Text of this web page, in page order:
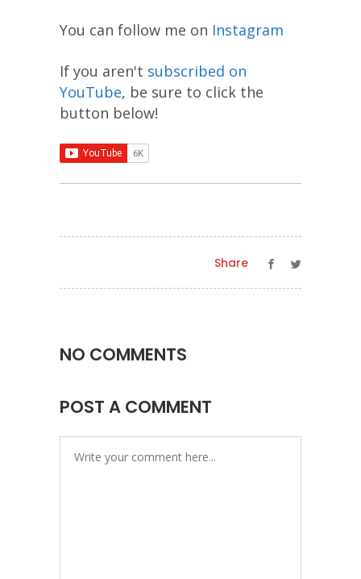
You can follow me on Instagram
If you aren't subscribed on
YouTube, be sure to click the
button below!
Share
NO COMMENTS
POST A COMMENT